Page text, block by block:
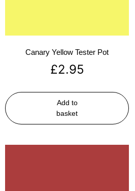
Canary Yellow Tester Pot
£2.95
Add to
basket